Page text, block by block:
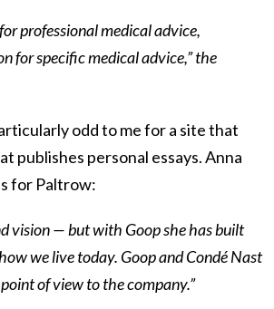
professional medical advice,
for specific medical advice,” the
odd to me for a site that
publishes personal essays. Anna
for Paltrow:
vision — but with Goop she has built
we live today. Goop and Condé Nast
of view to the company.”